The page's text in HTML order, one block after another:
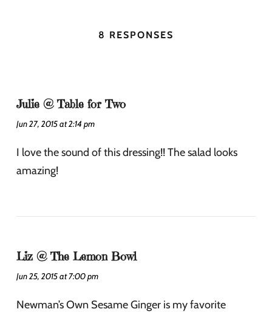
8 RESPONSES
Julie @ Table for Two
Jun 27, 2015 at 2:14 pm
I love the sound of this dressing!! The salad looks
amazing!
Liz @ The Lemon Bowl
Jun 25, 2015 at 7:00 pm
Newman’s Own Sesame Ginger is my favorite